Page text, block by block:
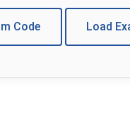
Code Load